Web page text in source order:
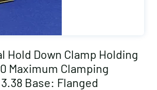
Hold Down Clamp Holding
Maximum Clamping
Base: Flanged